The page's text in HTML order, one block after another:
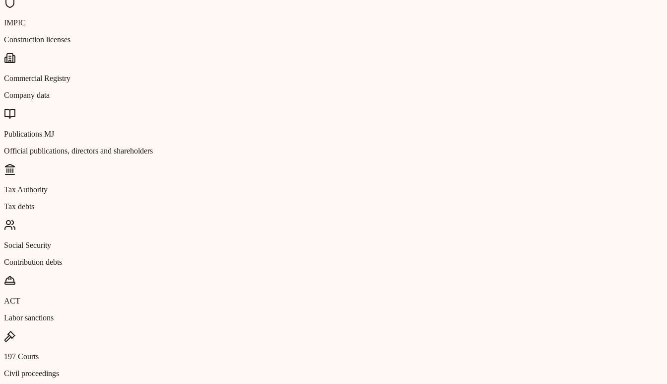
IMPIC
Construction licenses
Commercial Registry
Company data
Publications MJ
Official publications, directors and shareholders
Tax Authority
Tax debts
Social Security
Contribution debts
ACT
Labor sanctions
197 Courts
Civil proceedings